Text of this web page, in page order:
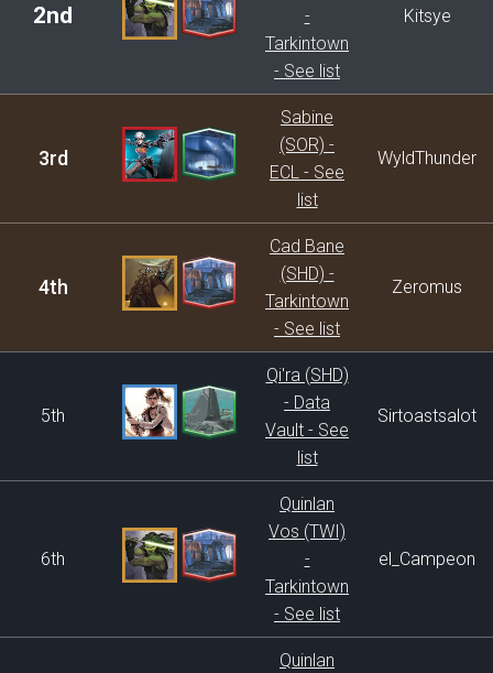
2nd
-
Tarkintown
- See list
Kitsye
3rd
Sabine
(SOR) -
ECL - See
list
WyldThunder
4th
Cad Bane
(SHD) -
Tarkintown
- See list
Zeromus
5th
Qi'ra (SHD)
- Data
Vault - See
list
Sirtoastsalot
6th
Quinlan
Vos (TWI)
-
Tarkintown
- See list
el_Campeon
Quinlan